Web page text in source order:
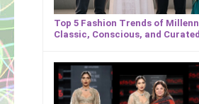
Top 5 Fashion Trends of
Classic, Conscious, and Curated